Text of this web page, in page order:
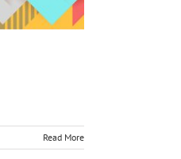
Read More